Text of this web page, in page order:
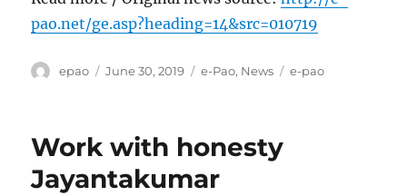
pao.net/ge.asp?heading=14&src=010719
Author
epao
Posted
June 30, 2019 Categories
e-Pao, News Tags
e-pao
Work with honesty
Jayantakumar